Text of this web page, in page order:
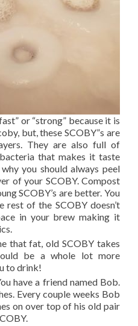
or “strong” because it is
but, these SCOBY”s are
They are also full of
that makes it taste
you should always peel
of your SCOBY. Compost
SCOBY’s are better. You
rest of the SCOBY doesn’t
in your brew making it
that fat, old SCOBY takes
be a whole lot more
to drink!
have a friend named Bob.
Every couple weeks Bob
on over top of his old pair